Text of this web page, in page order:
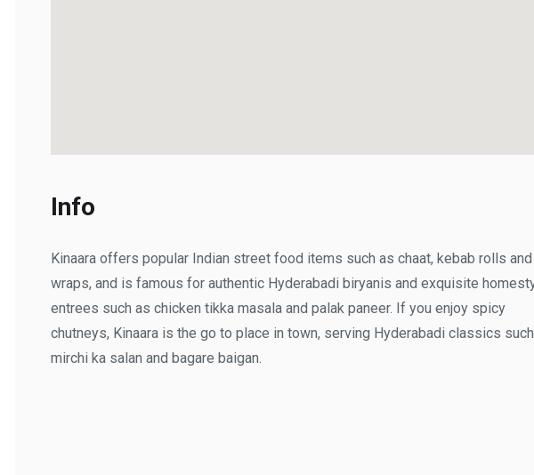
Info
Kinaara offers popular Indian street food items such as chaat, kebab rolls and
wraps, and is famous for authentic Hyderabadi biryanis and exquisite homestyle
entrees such as chicken tikka masala and palak paneer. If you enjoy spicy
chutneys, Kinaara is the go to place in town, serving Hyderabadi classics such as
mirchi ka salan and bagare baigan.